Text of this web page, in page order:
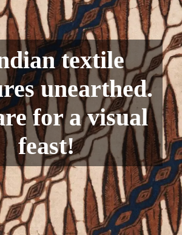
textile
unearthed.
for a visual
feast!